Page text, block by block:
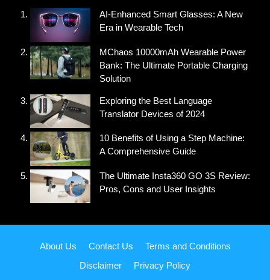
AI-Enhanced Smart Glasses: A New
Era in Wearable Tech
MChaos 10000mAh Wearable Power
Bank: The Ultimate Portable Charging
Solution
Exploring the Best Language
Translator Devices of 2024
10 Benefits of Using a Step Machine:
A Comprehensive Guide
The Ultimate Insta360 GO 3S Review:
Pros, Cons and User Insights
About Us Contact Us
Terms and Conditions
Disclaimer
Privacy Policy